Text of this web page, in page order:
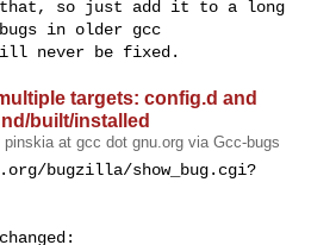
so just add it to a long
in older gcc
targets: config.d and
built/installed
pinskia at gcc dot gnu.org via Gcc-bugs
bugzilla/show_bug.cgi?